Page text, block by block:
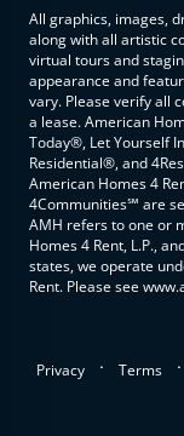
All graphics, images,
along with all artistic
virtual tours and
appearance and
vary. Please verify all
a lease. American
Today®, Let Yourself
Residential®, and
American Homes 4
4Communities℠ are
AMH refers to one or
Homes 4 Rent, L.P.,
states, we operate
Rent. Please see
Privacy . Terms .